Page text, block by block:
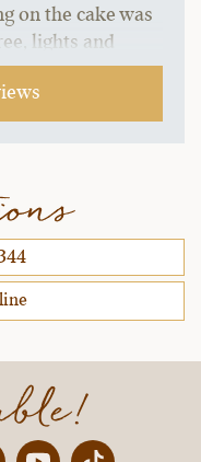
on the cake was
lights and
kids and I
is going above
this was done to